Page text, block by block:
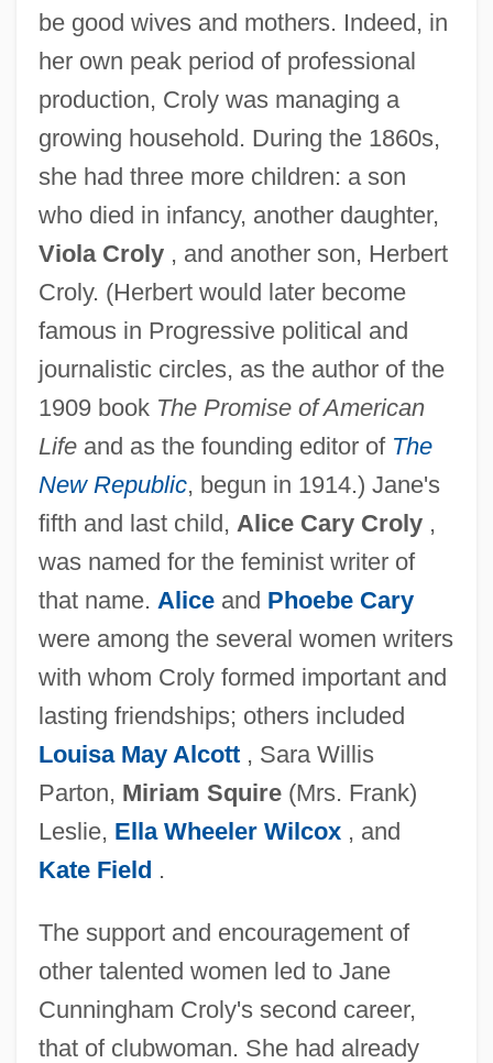
be good wives and mothers. Indeed, in
her own peak period of professional
production, Croly was managing a
growing household. During the 1860s,
she had three more children: a son
who died in infancy, another daughter,
Viola Croly, and another son, Herbert
Croly. (Herbert would later become
famous in Progressive political and
journalistic circles, as the author of the
1909 book The Promise of American
Lifeand as the founding editor of The
New Republic, begun in 1914.) Jane's
fifth and last child, Alice Cary Croly,
was named for the feminist writer of
that name. Aliceand Phoebe Cary
were among the several women writers
with whom Croly formed important and
lasting friendships; others included
Louisa May Alcott, Sara Willis
Parton, Miriam Squire(Mrs. Frank)
Leslie, Ella Wheeler Wilcox, and
Kate Field .
The support and encouragement of
other talented women led to Jane
Cunningham Croly's second career,
that of clubwoman. She had already